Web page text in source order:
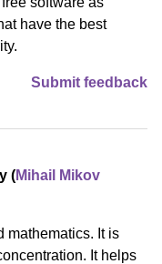
have the best
Submit feedback
(Mihail Mikov
mathematics. It is
It helps